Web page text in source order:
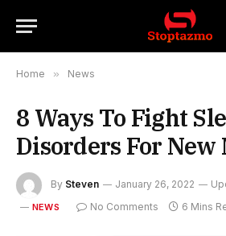
Home » News
8 Ways To Fight
Disorders For New
By Steven January 26, 2022
NEWS No Comments 6 Mins